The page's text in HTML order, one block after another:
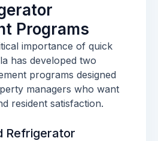
Programs
importance of quick
has developed two
programs designed
managers who want
resident satisfaction.
Refrigerator